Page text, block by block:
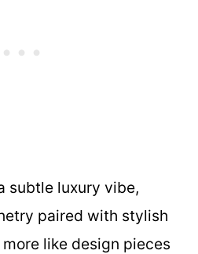
subtle luxury vibe,
paired with stylish
like design pieces